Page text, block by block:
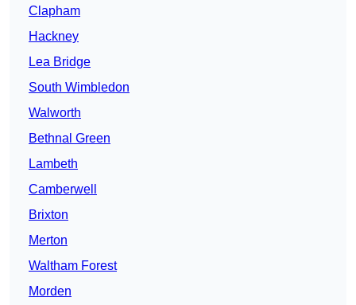
Clapham
Hackney
Lea Bridge
South Wimbledon
Walworth
Bethnal Green
Lambeth
Camberwell
Brixton
Merton
Waltham Forest
Morden